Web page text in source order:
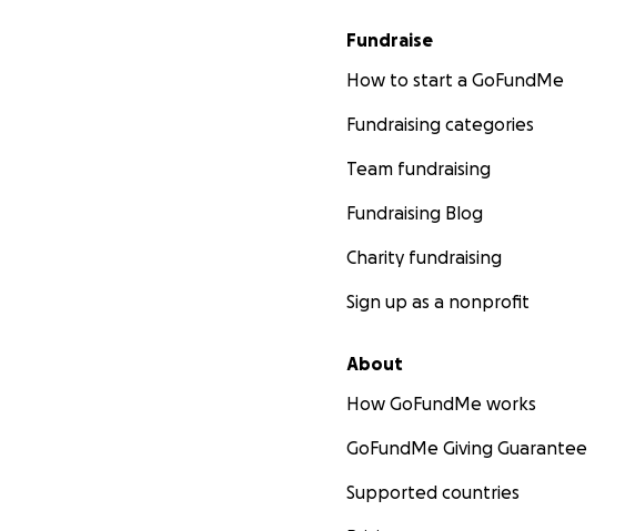
Fundraise
How to start a GoFundMe
Fundraising categories
Team fundraising
Fundraising Blog
Charity fundraising
Sign up as a nonprofit
About
How GoFundMe works
GoFundMe Giving Guarantee
Supported countries